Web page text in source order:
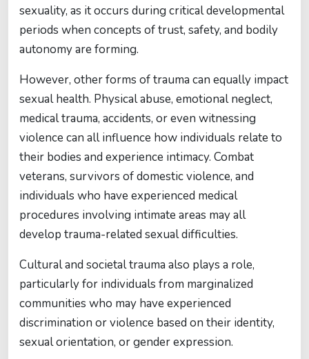
sexuality, as it occurs during critical developmental
periods when concepts of trust, safety, and bodily
autonomy are forming.
However, other forms of trauma can equally impact
sexual health. Physical abuse, emotional neglect,
medical trauma, accidents, or even witnessing
violence can all influence how individuals relate to
their bodies and experience intimacy. Combat
veterans, survivors of domestic violence, and
individuals who have experienced medical
procedures involving intimate areas may all
develop trauma-related sexual difficulties.
Cultural and societal trauma also plays a role,
particularly for individuals from marginalized
communities who may have experienced
discrimination or violence based on their identity,
sexual orientation, or gender expression.